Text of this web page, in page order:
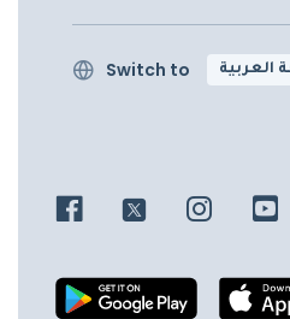
Switch to العربية